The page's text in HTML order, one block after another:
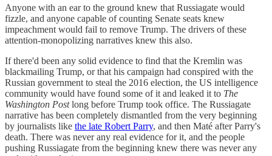
Anyone with an ear to the ground knew that Russiagate would
fizzle, and anyone capable of counting Senate seats knew
impeachment would fail to remove Trump. The drivers of these
attention-monopolizing narratives knew this also.
If there'd been any solid evidence to find that the Kremlin was
blackmailing Trump, or that his campaign had conspired with the
Russian government to steal the 2016 election, the US intelligence
community would have found some of it and leaked it to The
Washington Postlong before Trump took office. The Russiagate
narrative has been completely dismantled from the very beginning
by journalists like the late Robert Parry, and then Maté after Parry's
death. There was never any real evidence for it, and the people
pushing Russiagate from the beginning knew there was never any